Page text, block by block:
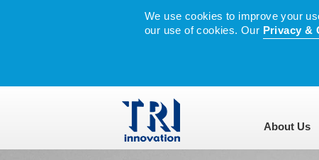
We use cookies to improve your
our use of cookies. Our Privacy &
About Us